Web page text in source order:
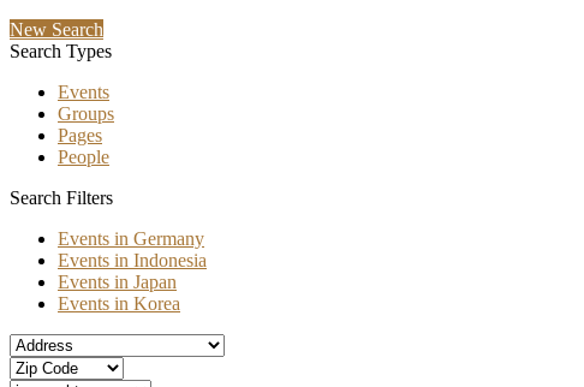
New Search
Search Types
Events
Groups
Pages
People
Search Filters
Events in Germany
Events in Indonesia
Events in Japan
Events in Korea